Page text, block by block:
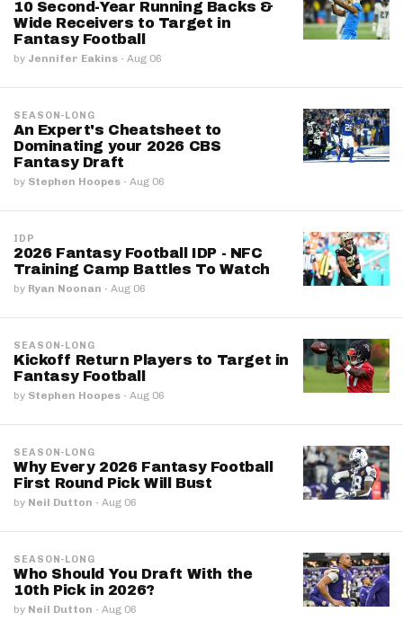
10 Second-Year Running Backs &
Wide Receivers to Target in
Fantasy Football
by Jennifer Eakins · Aug 06
SEASON-LONG
An Expert's Cheatsheet to
Dominating your 2026 CBS
Fantasy Draft
by Stephen Hoopes · Aug 06
IDP
2026 Fantasy Football IDP - NFC
Training Camp Battles To Watch
by Ryan Noonan · Aug 06
SEASON-LONG
Kickoff Return Players to Target in
Fantasy Football
by Stephen Hoopes · Aug 06
SEASON-LONG
Why Every 2026 Fantasy Football
First Round Pick Will Bust
by Neil Dutton · Aug 06
SEASON-LONG
Who Should You Draft With the
10th Pick in 2026?
by Neil Dutton · Aug 06